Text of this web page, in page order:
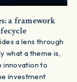
a framework
a lens through
what a theme is,
innovation to
investment